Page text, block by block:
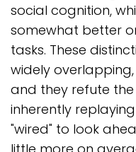
social cognition,
somewhat better
tasks. These
widely
and they refute
inherently
"wired" to look